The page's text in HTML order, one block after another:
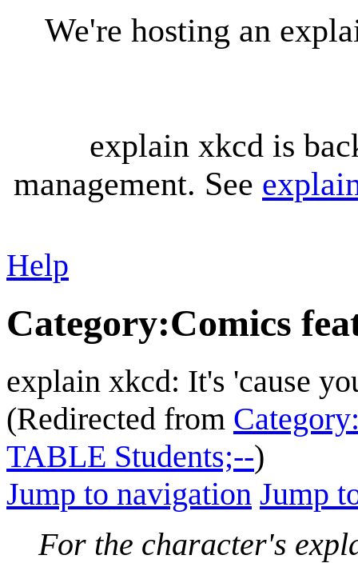
We're hosting an
explain xkcd is
management. See
Help
Category:Comics
explain xkcd: It's 'cause
(Redirected from
TABLE Students;--)
Jump to navigation Jump
For the character's